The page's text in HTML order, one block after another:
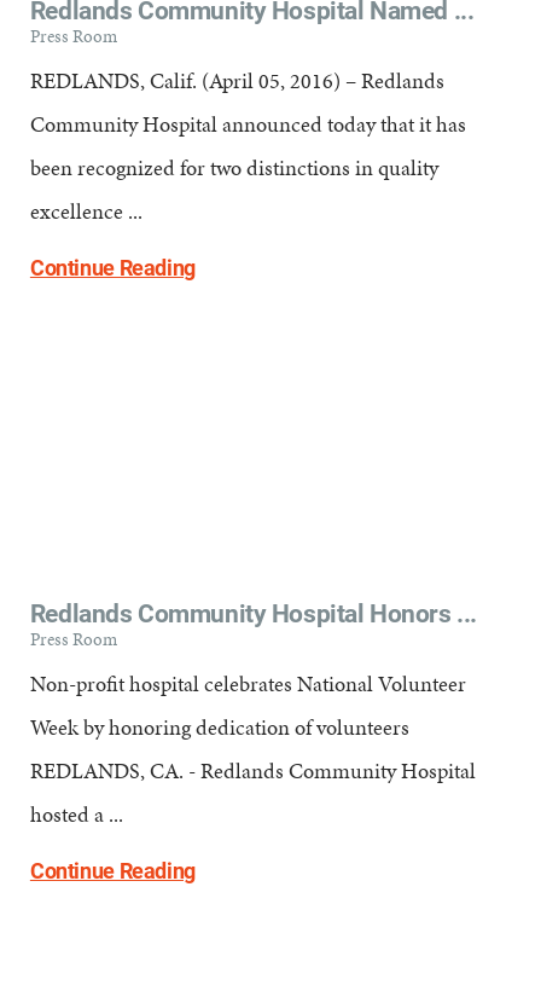
Redlands Community Hospital Named ...
Press Room
REDLANDS, Calif. (April 05, 2016) – Redlands
Community Hospital announced today that it has
been recognized for two distinctions in quality
excellence ...
Continue Reading
Redlands Community Hospital Honors ...
Press Room
Non-profit hospital celebrates National Volunteer
Week by honoring dedication of volunteers
REDLANDS, CA. - Redlands Community Hospital
hosted a ...
Continue Reading